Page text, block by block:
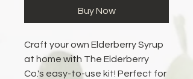
Buy Now
Craft your own Elderberry Syrup
at home with The Elderberry
Co.'s easy-to-use kit! Perfect for